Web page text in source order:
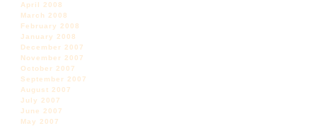
April 2008
March 2008
February 2008
January 2008
December 2007
November 2007
October 2007
September 2007
August 2007
July 2007
June 2007
May 2007